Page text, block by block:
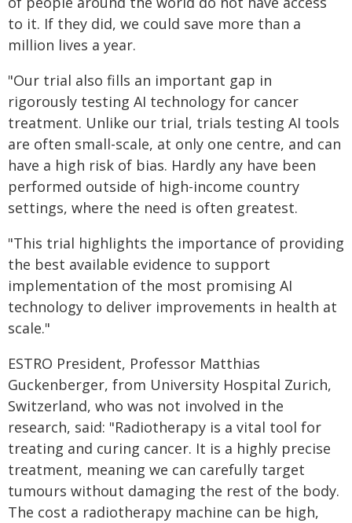
to it. If they did, we could save more than a
million lives a year.
"Our trial also fills an important gap in
rigorously testing AI technology for cancer
treatment. Unlike our trial, trials testing AI tools
are often small-scale, at only one centre, and can
have a high risk of bias. Hardly any have been
performed outside of high-income country
settings, where the need is often greatest.
"This trial highlights the importance of providing
the best available evidence to support
implementation of the most promising AI
technology to deliver improvements in health at
scale."
ESTRO President, Professor Matthias
Guckenberger, from University Hospital Zurich,
Switzerland, who was not involved in the
research, said: "Radiotherapy is a vital tool for
treating and curing cancer. It is a highly precise
treatment, meaning we can carefully target
tumours without damaging the rest of the body.
The cost a radiotherapy machine can be high,